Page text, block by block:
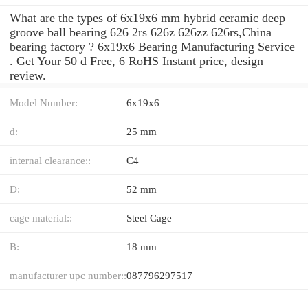
What are the types of 6x19x6 mm hybrid ceramic deep
groove ball bearing 626 2rs 626z 626zz 626rs,China
bearing factory ? 6x19x6 Bearing Manufacturing Service
. Get Your 50 d Free, 6 RoHS Instant price, design
review.
Model Number: 6x19x6
d: 25 mm
internal clearance:: C4
D: 52 mm
cage material:: Steel Cage
B: 18 mm
manufacturer upc number::087796297517